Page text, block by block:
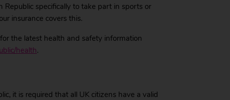
Republic specifically to take part in sports or
insurance covers this.
the latest health and safety information
health.
it is required that all UK citizens have a valid